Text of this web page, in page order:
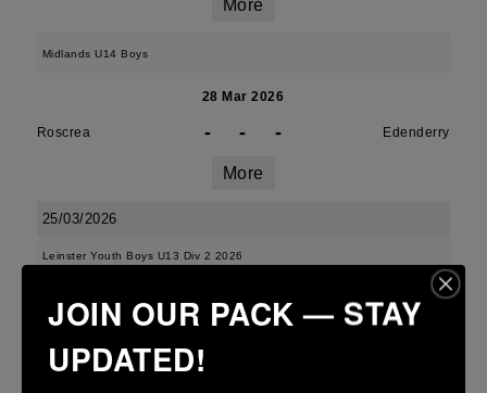
More
Midlands U14 Boys
28 Mar 2026
Roscrea - - - Edenderry
More
25/03/2026
Leinster Youth Boys U13 Div 2 2026
JOIN OUR PACK — STAY
UPDATED!